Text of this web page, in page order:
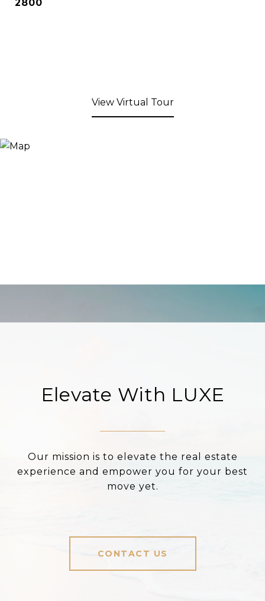
2800
View Virtual Tour
Elevate With LUXE
Our mission is to elevate the real estate
experience and empower you for your best
move yet.
CONTACT US